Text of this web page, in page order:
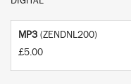
MP3 (ZENDNL200)
£5.00